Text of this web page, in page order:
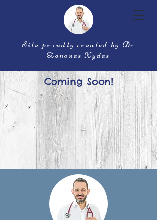
Site proudly created by Dr
Zenonas Xydas
Coming Soon!